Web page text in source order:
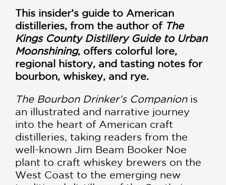
This insider’s guide to American
distilleries, from the author of The
Kings County Distillery Guide to Urban
Moonshining, offers colorful lore,
regional history, and tasting notes for
bourbon, whiskey, and rye.
The Bourbon Drinker’s Companion is
an illustrated and narrative journey
into the heart of American craft
distilleries, taking readers from the
well-known Jim Beam Booker Noe
plant to craft whiskey brewers on the
West Coast to the emerging new